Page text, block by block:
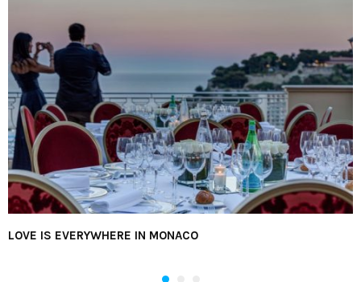
LOVE IS EVERYWHERE IN MONACO